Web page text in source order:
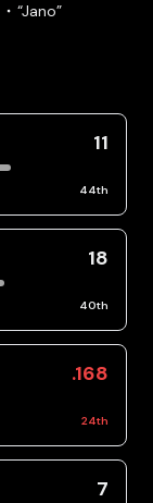
“Jano”
11
44th
18
40th
.168
24th
7